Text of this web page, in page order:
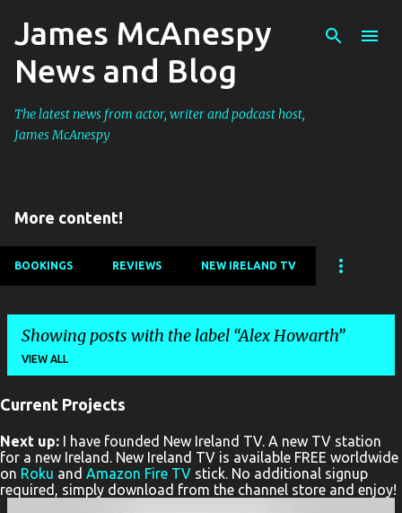
Skip to main content
James McAnespy
News and Blog
The latest news from actor, writer and podcast host,
James McAnespy
More content!
BOOKINGS REVIEWS NEW IRELAND TV
Showing posts with the label Alex Howarth
VIEW ALL
o
s
t
Current Projects
Next up: I have founded New Ireland TV. A new TV station
for a new Ireland. New Ireland TV is available FREE worldwide
on Roku and Amazon Fire TV stick. No additional signup
required, simply download from the channel store and enjoy!